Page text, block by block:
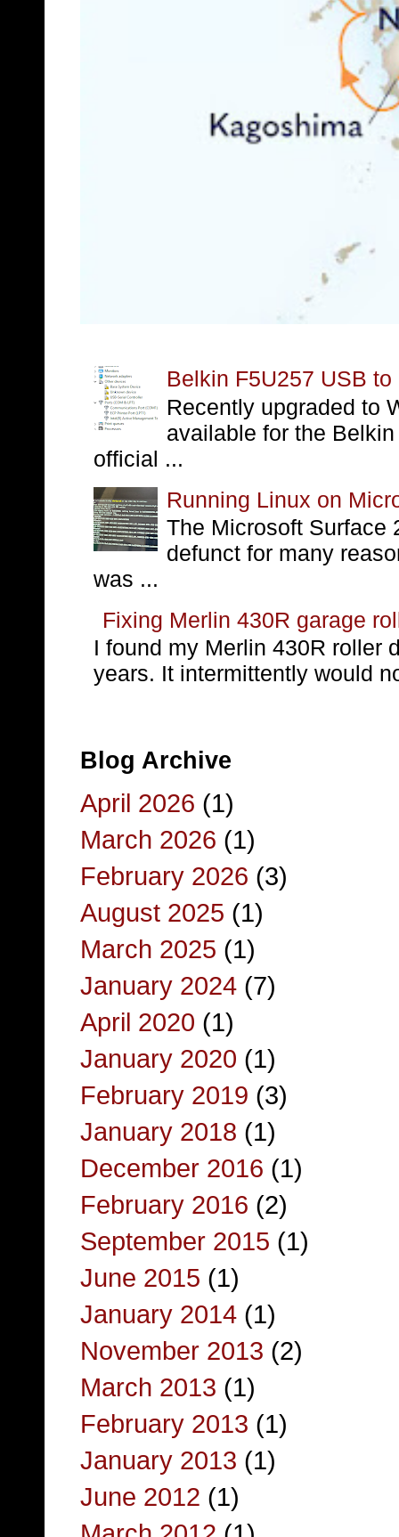
Belkin F5U257 USB
Recently upgraded to
available for the
official ...
Running Linux on
The Microsoft Surface
defunct for many
was ...
Fixing Merlin 430R garage
I found my Merlin 430R roller
years. It intermittently would
Blog Archive
April 2026 (1)
March 2026 (1)
February 2026 (3)
August 2025 (1)
March 2025 (1)
January 2024 (7)
April 2020 (1)
January 2020 (1)
February 2019 (3)
January 2018 (1)
December 2016 (1)
February 2016 (2)
September 2015 (1)
June 2015 (1)
January 2014 (1)
November 2013 (2)
March 2013 (1)
February 2013 (1)
January 2013 (1)
June 2012 (1)